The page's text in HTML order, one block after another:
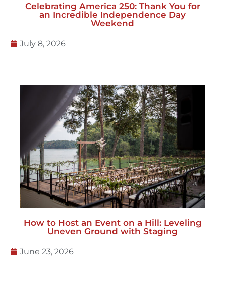
Celebrating America 250: Thank You for
an Incredible Independence Day
Weekend
July 8, 2026
How to Host an Event on a Hill: Leveling
Uneven Ground with Staging
June 23, 2026